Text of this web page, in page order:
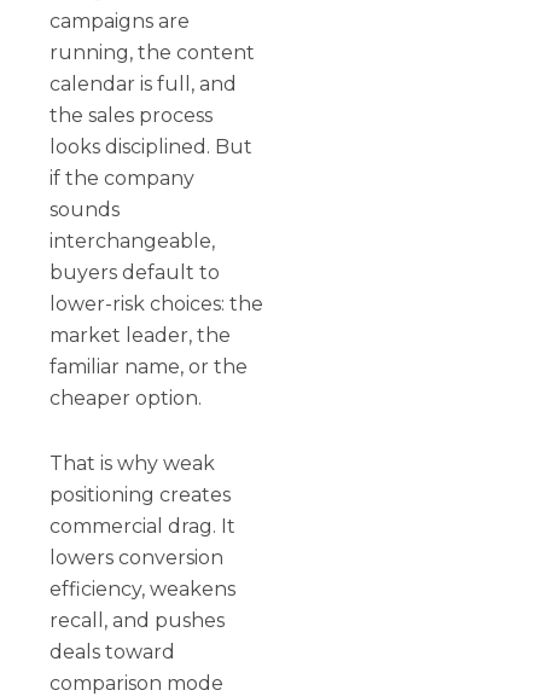
campaigns are
running, the content
calendar is full, and
the sales process
looks disciplined. But
if the company
sounds
interchangeable,
buyers default to
lower-risk choices: the
market leader, the
familiar name, or the
cheaper option.
That is why weak
positioning creates
commercial drag. It
lowers conversion
efficiency, weakens
recall, and pushes
deals toward
comparison mode